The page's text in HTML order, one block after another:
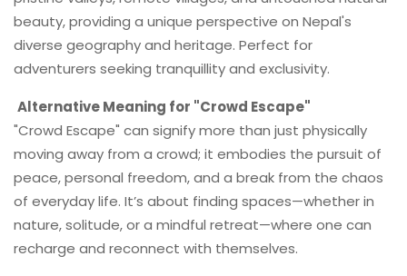
beauty, providing a unique perspective on Nepal's
diverse geography and heritage. Perfect for
adventurers seeking tranquillity and exclusivity.
Alternative Meaning for "Crowd Escape"
"Crowd Escape" can signify more than just physically
moving away from a crowd; it embodies the pursuit of
peace, personal freedom, and a break from the chaos
of everyday life. It’s about finding spaces—whether in
nature, solitude, or a mindful retreat—where one can
recharge and reconnect with themselves.